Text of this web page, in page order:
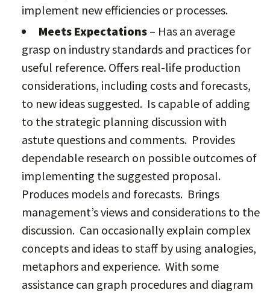
implement new efficiencies or processes.
Meets Expectations – Has an average
grasp on industry standards and practices for
useful reference. Offers real-life production
considerations, including costs and forecasts,
to new ideas suggested. Is capable of adding
to the strategic planning discussion with
astute questions and comments. Provides
dependable research on possible outcomes of
implementing the suggested proposal.
Produces models and forecasts. Brings
management’s views and considerations to the
discussion. Can occasionally explain complex
concepts and ideas to staff by using analogies,
metaphors and experience. With some
assistance can graph procedures and diagram